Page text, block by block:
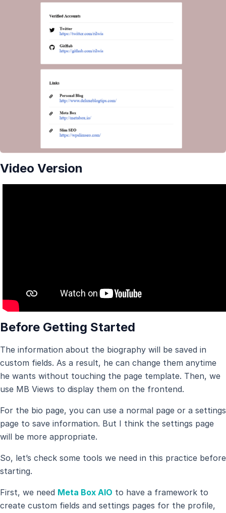
Video Version
Before Getting Started
The information about the biography will be saved in
custom fields. As a result, he can change them anytime
he wants without touching the page template. Then, we
use MB Views to display them on the frontend.
For the bio page, you can use a normal page or a settings
page to save information. But I think the settings page
will be more appropriate.
So, let’s check some tools we need in this practice before
starting.
First, we need Meta Box AIO to have a framework to
create custom fields and settings pages for the profile,